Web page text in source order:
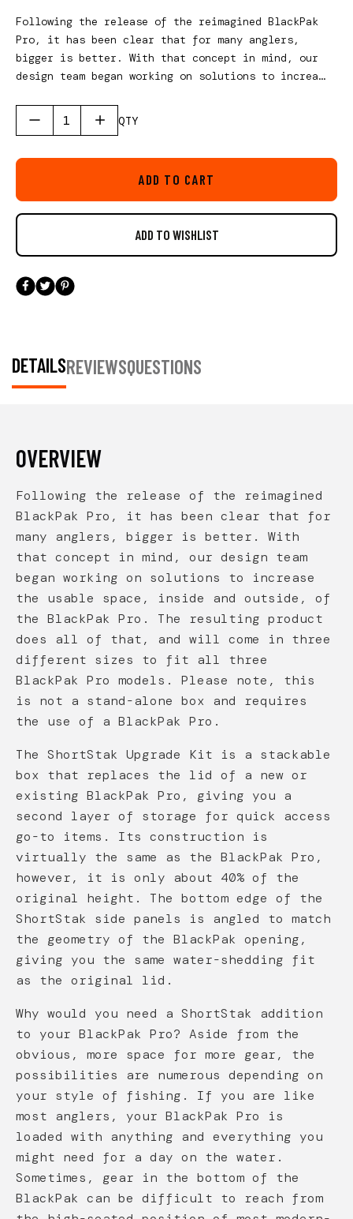
Following the release of the reimagined BlackPak
Pro, it has been clear that for many anglers,
bigger is better. With that concept in mind, our
design team began working on solutions to increase
BlackPak Pro. The resulting product does all of
that, and will come in three different sizes to
this is not a stand-alone box and requires the use
QTY
ADD TO CART
DETAILSREVIEWSQUESTIONS
OVERVIEW
Following the release of the reimagined
BlackPak Pro, it has been clear that for
many anglers, bigger is better. With
that concept in mind, our design team
began working on solutions to increase
the usable space, inside and outside, of
the BlackPak Pro. The resulting product
does all of that, and will come in three
different sizes to fit all three
BlackPak Pro models. Please note, this
is not a stand-alone box and requires
the use of a BlackPak Pro.
The ShortStak Upgrade Kit is a stackable
box that replaces the lid of a new or
existing BlackPak Pro, giving you a
second layer of storage for quick access
go-to items. Its construction is
virtually the same as the BlackPak Pro,
however, it is only about 40% of the
original height. The bottom edge of the
ShortStak side panels is angled to match
the geometry of the BlackPak opening,
giving you the same water-shedding fit
as the original lid.
Why would you need a ShortStak addition
to your BlackPak Pro? Aside from the
obvious, more space for more gear, the
possibilities are numerous depending on
your style of fishing. If you are like
most anglers, your BlackPak Pro is
loaded with anything and everything you
might need for a day on the water.
Sometimes, gear in the bottom of the
BlackPak can be difficult to reach from